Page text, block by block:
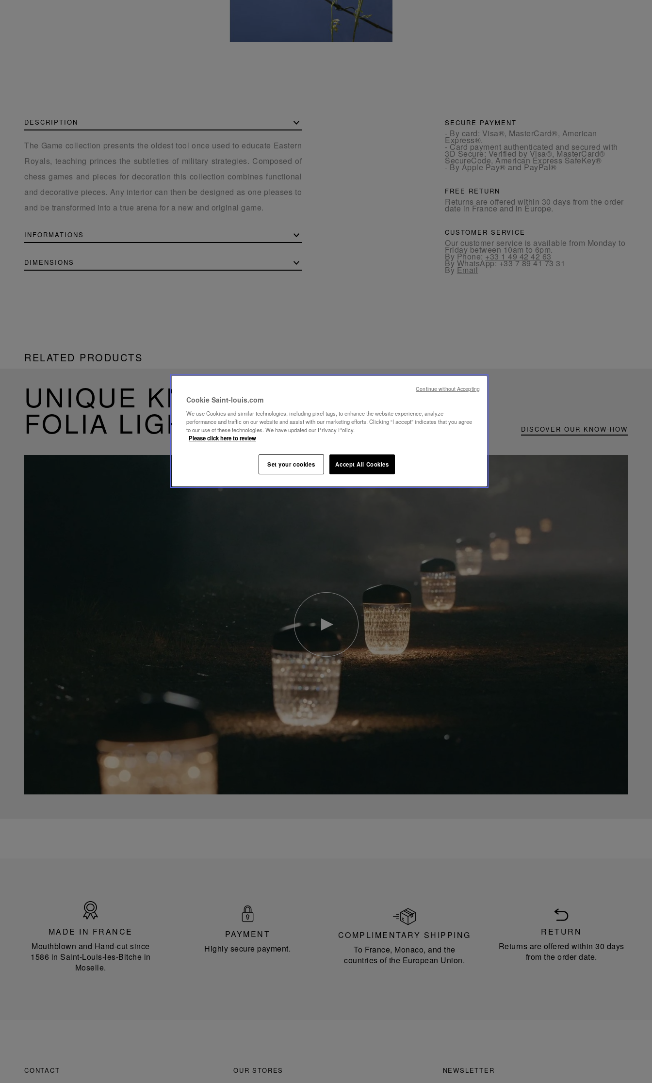
DESCRIPTION
The Game collection presents the oldest tool once used to educate Eastern
Royals, teaching princes the subtleties of military strategies. Composed of
chess games and pieces for decoration this collection combines functional
and decorative pieces. Any interior can then be designed as one pleases to
and be transformed into a true arena for a new and original game.
INFORMATIONS
DIMENSIONS
SECURE PAYMENT
- By card: Visa®, MasterCard®, American
Express®.
- Card payment authenticated and secured with
3D Secure: Verified by Visa®, MasterCard®
SecureCode, American Express SafeKey®
- By Apple Pay® and PayPal®
FREE RETURN
Returns are offered within 30 days from the order
date in France and in Europe.
CUSTOMER SERVICE
Our customer service is available from Monday to
Friday between 10am to 6pm.
By Phone:+33 1 49 42 42 63
By WhatsApp:+33 7 89 41 73 31
By Email
RELATED PRODUCTS
UNIQUE KNOW-HOW
FOLIA LIGHTING DISCOVER OUR KNOW-HOW
Youtube
video,
Folia
mini
portable
lamp
France
MADE IN FRANCE
Mouthblown and Hand-cut since
1586 in Saint-Louis-les-Bitche in
Moselle.
PAYMENT
Highly secure payment.
COMPLIMENTARY SHIPPING
To France, Monaco, and the
countries of the European Union.
RETURN
Returns are offered within 30 days
from the order date.
CONTACT OUR STORES NEWSLETTER
Cookie Saint-louis.com
We use Cookies and similar technologies, including pixel tags, to enhance the website experience, analyze
performance and traffic on our website and assist with our marketing efforts. Clicking “I accept” indicates that you agree
to our use of these technologies. We have updated our Privacy Policy.
Please click here to review
Set your cookies Accept All Cookies
Continue without Accepting